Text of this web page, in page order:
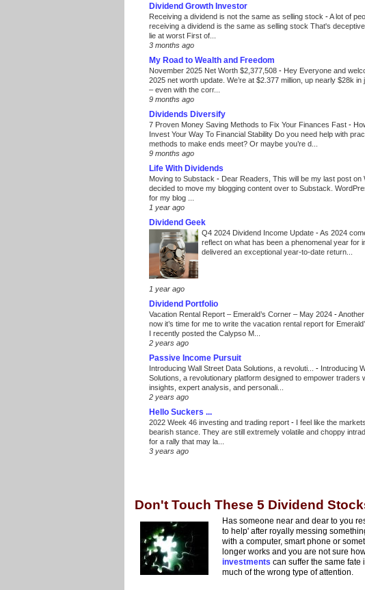
Dividend Growth Investor
Receiving a dividend is not the same as selling stock -A lot of
receiving a dividend is the same as selling stock That's
lie at worst First of...
3 months ago
My Road to Wealth and Freedom
November 2025 Net Worth $2,377,508 - Hey Everyone and
2025 net worth update. We’re at $2.377 million, up nearly $28k
– even with the corr...
9 months ago
Dividends Diversify
7 Proven Money Saving Methods to Fix Your Finances Fast -
Invest Your Way To Financial Stability Do you need help with
methods to make ends meet? Or maybe you’re d...
9 months ago
Life With Dividends
Moving to Substack - Dear Readers, This will be my last post on
decided to move my blogging content over to Substack.
for my blog ...
1 year ago
Dividend Geek
Q4 2024 Dividend Income Update -As 2024
reflect on what has been a phenomenal year for
delivered an exceptional year-to-date return...
1 year ago
Dividend Portfolio
Vacation Rental Report – Emerald’s Corner – May 2024 -
now it’s time for me to write the vacation rental report for
I recently posted the Calypso M...
2 years ago
Passive Income Pursuit
Introducing Wall Street Data Solutions, a revoluti... - Introducing
Solutions, a revolutionary platform designed to empower traders
insights, expert analysis, and personali...
2 years ago
Hello Suckers ...
2022 Week 46 investing and trading report - I feel like the
bearish stance. They are still extremely volatile and choppy
for a rally that may la...
3 years ago
Don't Touch These 5 Dividend
Has someone near and dear to you
to help' after royally messing
with a computer, smart phone or
longer works and you are not sure
investments can suffer the same fate
much of the wrong type of attention.